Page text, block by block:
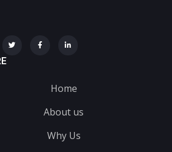
Home
About us
Why Us